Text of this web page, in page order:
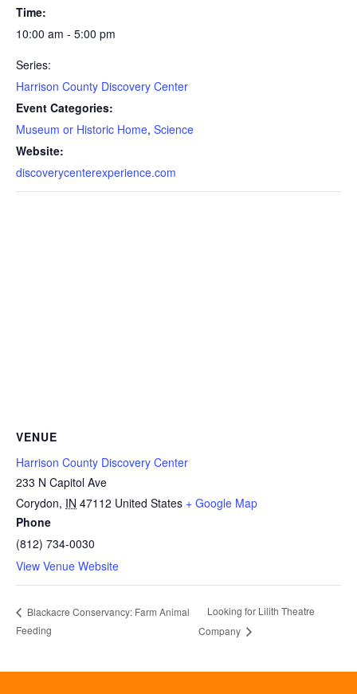
Time:
10:00 am - 5:00 pm
Series:
Harrison County Discovery Center
Event Categories:
Museum or Historic Home, Science
Website:
discoverycenterexperience.com
VENUE
Harrison County Discovery Center
233 N Capitol Ave
Corydon, IN 47112 United States + Google Map
Phone
(812) 734-0030
View Venue Website
Blackacre Conservancy: Farm Animal
Feeding
Looking for Lilith Theatre
Company